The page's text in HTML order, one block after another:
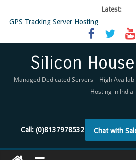
Latest:
GPS Tracking Server Hosting
5 Tools Everyone In The Reseller
Reseller Hosting that is designed for
Virtual Private Network
Silicon
Managed Dedicated Servers – High
Hosting in India
Chat with
Call:(0)8137978532